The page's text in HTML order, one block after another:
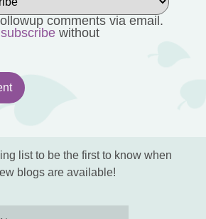
comments via email.
subscribewithout
list to be the first to know when
blogs are available!